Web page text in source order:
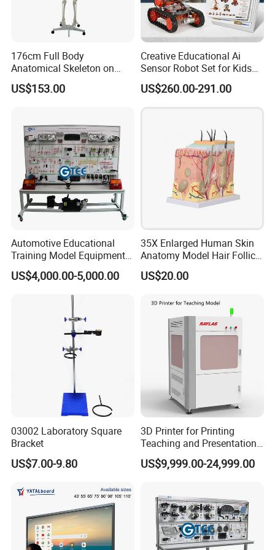
Certifications
1. Free sample service
176cm Full Body
Anatomical Skeleton on
Stand
US$153.00
Creative Educational Ai
Sensor Robot Set for Kids
Programming Workshop
US$260.00-291.00
Automotive Educational
Training Model Equipment
Automotive Electrical Wiring
Booth Trainer Vocational
Training Equipment
US$4,000.00-5,000.00
35X Enlarged Human Skin
Anatomy Model Hair Follicle
Structure
US$20.00
03002 Laboratory Square
Bracket
US$7.00-9.80
3D Printer for Printing
Teaching and Presentation
Utensils Model
US$9,999.00-24,999.00